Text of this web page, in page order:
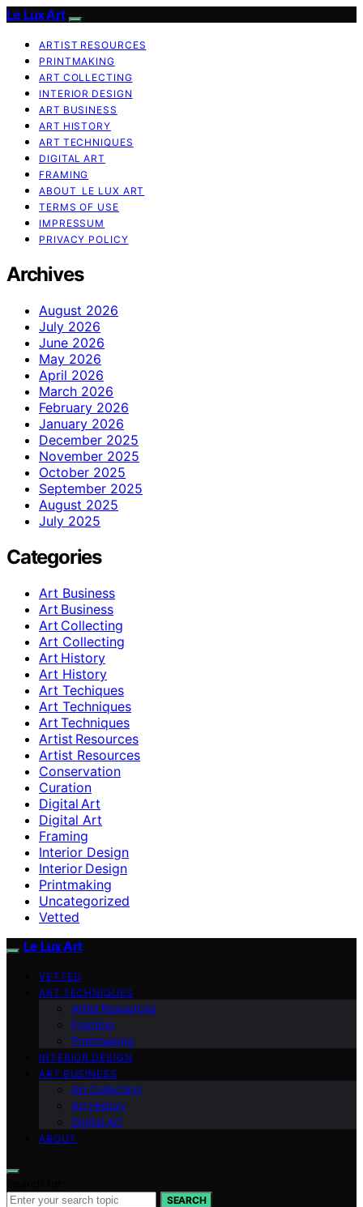
Le Lux Art
ARTIST RESOURCES
PRINTMAKING
ART COLLECTING
INTERIOR DESIGN
ART BUSINESS
ART HISTORY
ART TECHNIQUES
DIGITAL ART
FRAMING
ABOUT LE LUX ART
TERMS OF USE
IMPRESSUM
PRIVACY POLICY
Archives
August 2026
July 2026
June 2026
May 2026
April 2026
March 2026
February 2026
January 2026
December 2025
November 2025
October 2025
September 2025
August 2025
July 2025
Categories
Art Business
Art Business
Art Collecting
Art Collecting
Art History
Art History
Art Techiques
Art Techniques
Art Techniques
Artist Resources
Artist Resources
Conservation
Curation
Digital Art
Digital Art
Framing
Interior Design
Interior Design
Printmaking
Uncategorized
Vetted
Le Lux Art
VETTED
ART TECHNIQUES
Artist Resources
Framing
Printmaking
INTERIOR DESIGN
ART BUSINESS
Art Collecting
Art History
Digital Art
ABOUT
SEARCH